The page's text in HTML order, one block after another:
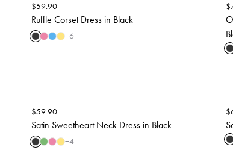
$59.90
Ruffle Corset Dress in Black
+6
$
$59.90
Satin Sweetheart Neck Dress in Black
+4
$